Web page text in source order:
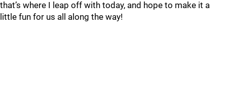
that’s where I leap off with today, and hope to make it a
little fun for us all along the way!